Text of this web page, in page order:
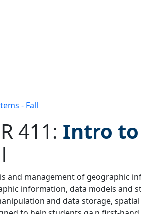
- Fall
filter
411: Intro to
and management of geographic
information, data models and
and data storage,